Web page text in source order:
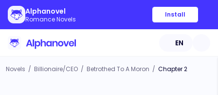
Alphanovel
Romance Novels
Install
EN
Novels / Billionaire/CEO / Betrothed To A Moron / Chapter 2